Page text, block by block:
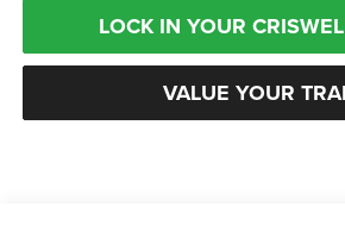
LOCK IN YOUR
VALUE YOUR